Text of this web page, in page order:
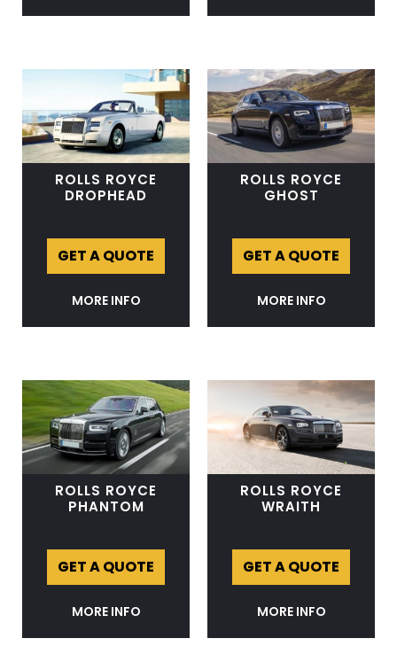
ROLLS ROYCE
DROPHEAD
GET A QUOTE
MORE INFO
ROLLS ROYCE
GHOST
GET A QUOTE
MORE INFO
ROLLS ROYCE
PHANTOM
GET A QUOTE
MORE INFO
ROLLS ROYCE
WRAITH
GET A QUOTE
MORE INFO